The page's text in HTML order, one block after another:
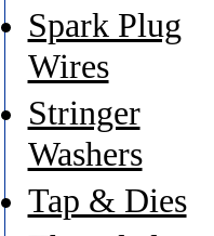
Spark Plug
Wires
Stringer
Washers
Tap & Dies